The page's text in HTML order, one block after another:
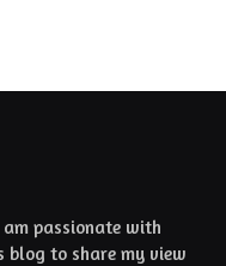
passionate with
to share my view